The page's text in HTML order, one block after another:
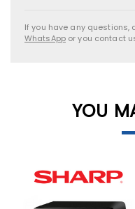
If you have any questions,
WhatsAppor you contact
YOU